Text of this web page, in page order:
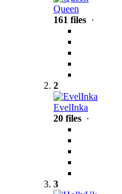
Queen
161 files ·
2
EvelInka
20 files ·
3